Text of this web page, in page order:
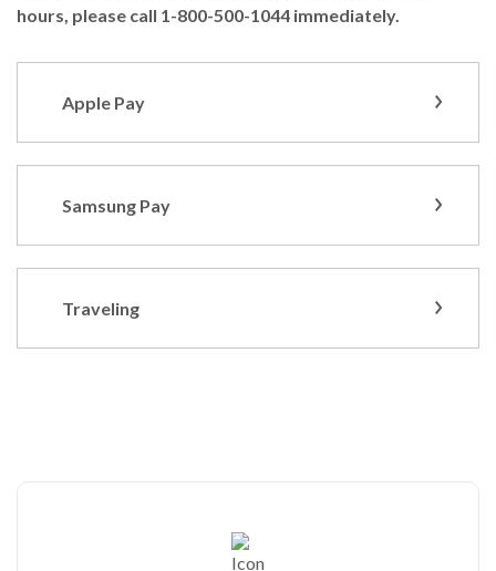
hours, please call 1-800-500-1044 immediately.
Apple Pay
Samsung Pay
Traveling